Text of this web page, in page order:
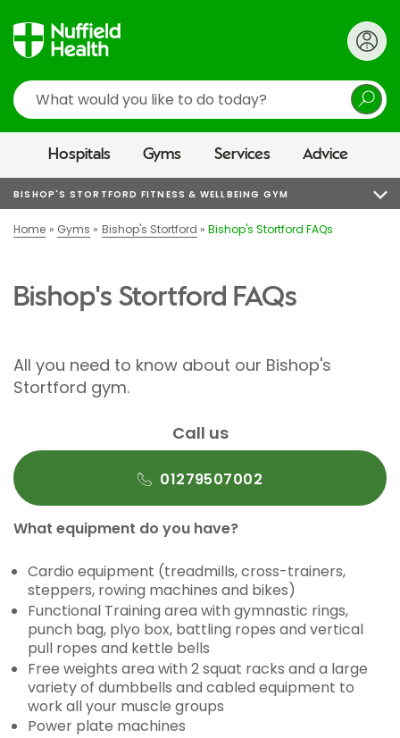
Search
Hospitals Gyms Services Advice
BISHOP'S STORTFORD FITNESS & WELLBEING GYM
Home Gyms Bishop's Stortford Bishop's Stortford FAQs
Bishop's Stortford FAQs
All you need to know about our Bishop's
Stortford gym.
Call us
01279507002
What equipment do you have?
Cardio equipment (treadmills, cross-trainers,
steppers, rowing machines and bikes)
Functional Training area with gymnastic rings,
punch bag, plyo box, battling ropes and vertical
pull ropes and kettle bells
Free weights area with 2 squat racks and a large
variety of dumbbells and cabled equipment to
work all your muscle groups
Power plate machines